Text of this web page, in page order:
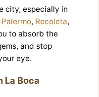
city, especially in
Palermo, Recoleta,
to absorb the
and stop
eye.
La Boca